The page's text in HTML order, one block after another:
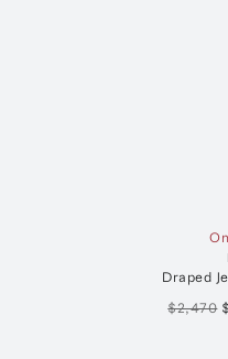
Draped
$2,470